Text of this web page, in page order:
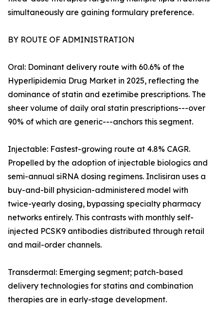
simultaneously are gaining formulary preference.
BY ROUTE OF ADMINISTRATION
Oral: Dominant delivery route with 60.6% of the
Hyperlipidemia Drug Market in 2025, reflecting the
dominance of statin and ezetimibe prescriptions. The
sheer volume of daily oral statin prescriptions---over
90% of which are generic---anchors this segment.
Injectable: Fastest-growing route at 4.8% CAGR.
Propelled by the adoption of injectable biologics and
semi-annual siRNA dosing regimens. Inclisiran uses a
buy-and-bill physician-administered model with
twice-yearly dosing, bypassing specialty pharmacy
networks entirely. This contrasts with monthly self-
injected PCSK9 antibodies distributed through retail
and mail-order channels.
Transdermal: Emerging segment; patch-based
delivery technologies for statins and combination
therapies are in early-stage development.